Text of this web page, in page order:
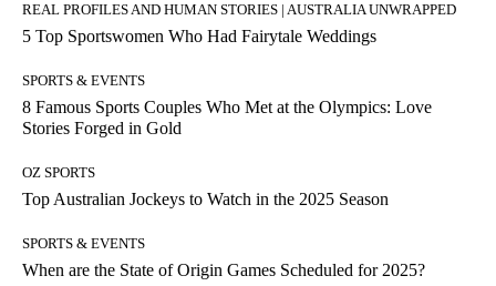
REAL PROFILES AND HUMAN STORIES | AUSTRALIA UNWRAPPED
5 Top Sportswomen Who Had Fairytale Weddings
SPORTS & EVENTS
8 Famous Sports Couples Who Met at the Olympics: Love
Stories Forged in Gold
OZ SPORTS
Top Australian Jockeys to Watch in the 2025 Season
SPORTS & EVENTS
When are the State of Origin Games Scheduled for 2025?